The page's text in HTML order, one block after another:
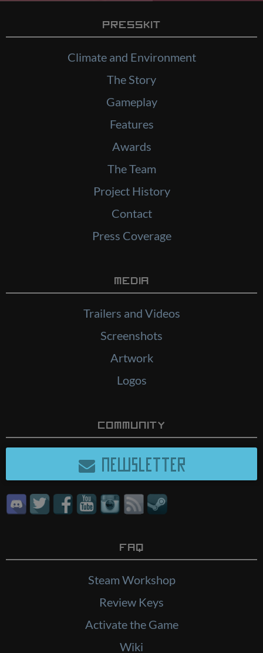
Presskit
Climate and Environment
The Story
Gameplay
Features
Awards
The Team
Project History
Contact
Press Coverage
Media
Trailers and Videos
Screenshots
Artwork
Logos
Community
NEWSLETTER
FAQ
Steam Workshop
Review Keys
Activate the Game
Wiki